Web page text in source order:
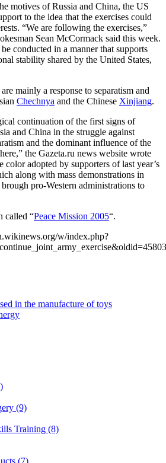
motives of Russia and China, the US
to the idea that the exercises could
“We are following the exercises,”
Sean McCormack said this week.
conducted in a manner that supports
stability shared by the United States,
mainly a response to separatism and
Chechnya and the Chinese Xinjiang.
continuation of the first signs of
and China in the struggle against
and the dominant influence of the
the Gazeta.ru news website wrote
color adopted by supporters of last year’s
along with mass demonstrations in
pro-Western administrations to
called “Peace Mission 2005“.
w/index.php?
in the manufacture of toys
(9)
Training (8)
(7)